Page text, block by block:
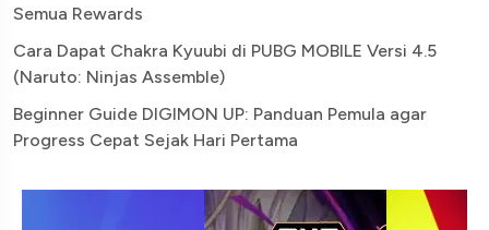
Semua Rewards
Cara Dapat Chakra Kyuubi di PUBG MOBILE Versi 4.5
(Naruto: Ninjas Assemble)
Beginner Guide DIGIMON UP: Panduan Pemula agar
Progress Cepat Sejak Hari Pertama